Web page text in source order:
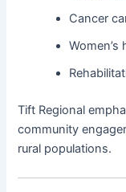
Cancer
Tift Regional
community
rural populations.